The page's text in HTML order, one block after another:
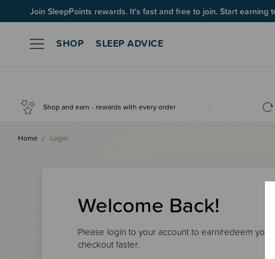
Join SleepPoints rewards. It's fast and free to join. Start earning
SHOP SLEEP ADVICE
Shop and earn - rewards with every order
Home Login
Welcome Back!
Please login to your account to earn/redeem
checkout faster.